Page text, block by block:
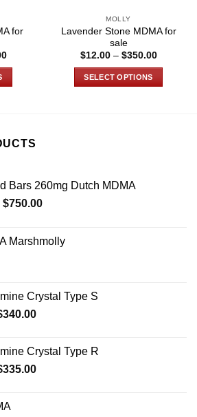
for
Price
MOLLY
Lavender Stone MDMA for
sale
$12.00 – $350.00Price
SELECT OPTIONS
options
Bars 260mg Dutch MDMA
$750.00Price
through
Marshmolly
Crystal Type S
340.00Price
through
$340.00
Crystal Type R
335.00Price